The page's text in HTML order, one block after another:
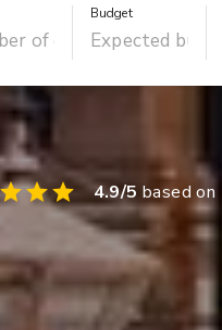
Budget
4.9/5 based on